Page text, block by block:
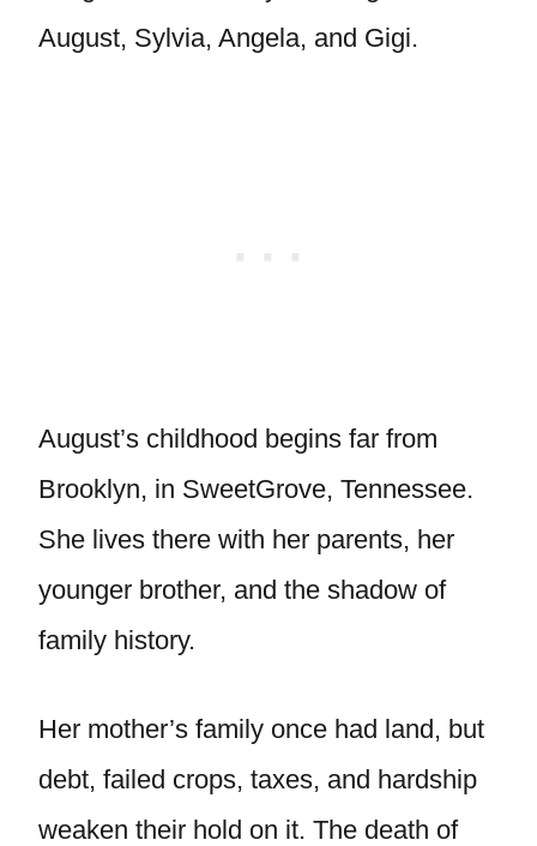
August, Sylvia, Angela, and Gigi.
August’s childhood begins far from
Brooklyn, in SweetGrove, Tennessee.
She lives there with her parents, her
younger brother, and the shadow of
family history.
Her mother’s family once had land, but
debt, failed crops, taxes, and hardship
weaken their hold on it. The death of